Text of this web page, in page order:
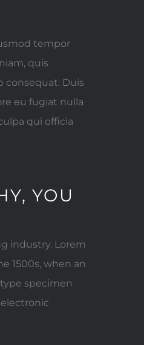
tempor
quis
consequat. Duis
eu fugiat nulla
qui officia
YOU
industry. Lorem
1500s, when an
specimen